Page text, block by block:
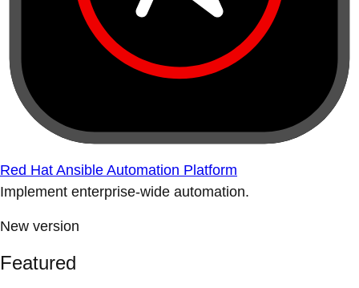
Red Hat Ansible Automation Platform
Implement enterprise-wide automation.
New version
Featured